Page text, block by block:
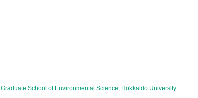
Graduate School of Environmental Science, Hokkaido University